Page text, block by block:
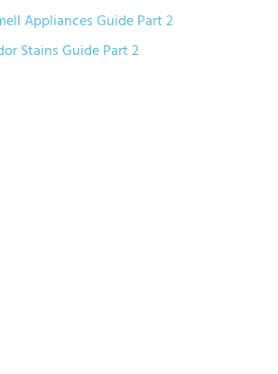
Appliances Guide Part 2
Stains Guide Part 2